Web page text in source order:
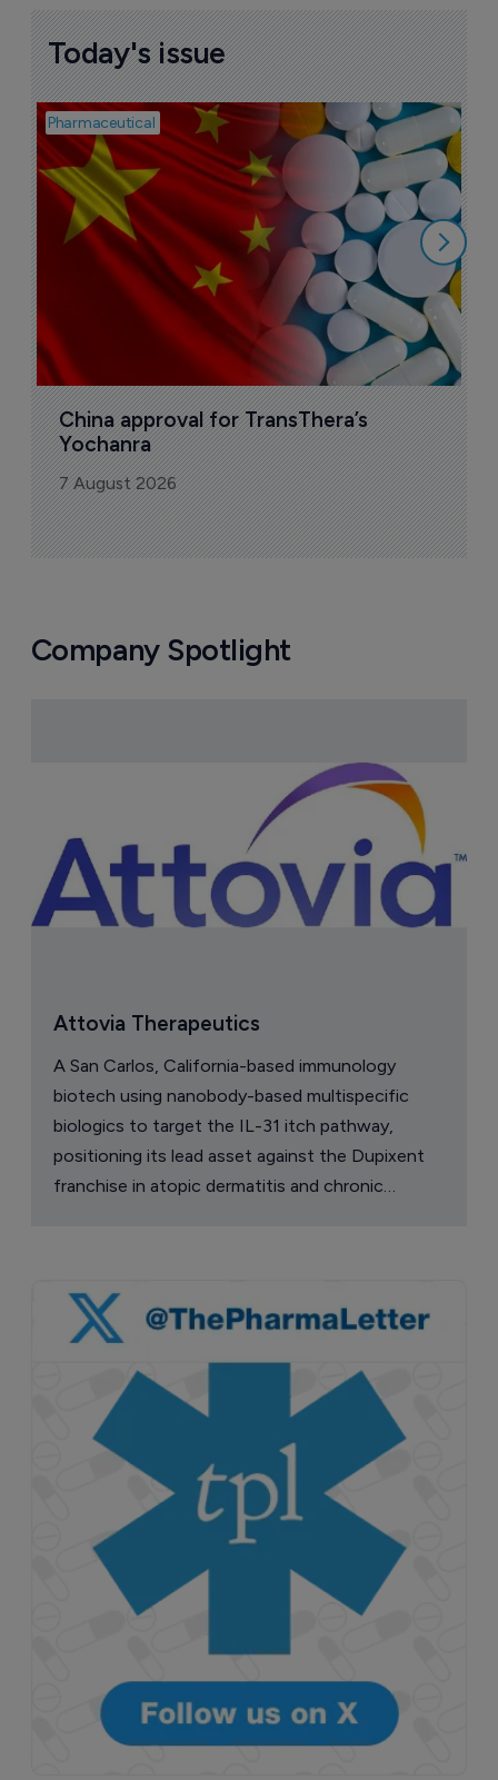
Today's issue
Pharmaceutical
China approval for TransThera’s
Yochanra
7 August 2026
Company Spotlight
Attovia Therapeutics
A San Carlos, California-based immunology
biotech using nanobody-based multispecific
biologics to target the IL-31 itch pathway,
positioning its lead asset against the Dupixent
franchise in atopic dermatitis and chronic